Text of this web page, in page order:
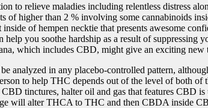
to relieve maladies including relentless distress
of higher than 2 % involving some cannabinoids
of hempen necktie that presents awesome
you soothe hardship as a result of
which includes CBD, might give an exciting new
analyzed in any placebo-controlled pattern,
to help THC depends out of the level of both
CBD tinctures, halter oil and gas that features CBD
will alter THCA to THC and then CBDA inside